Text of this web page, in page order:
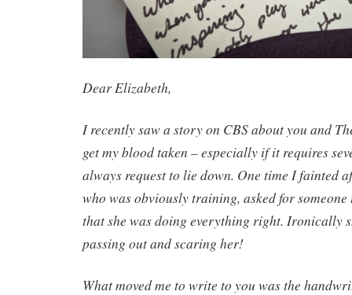
Dear Elizabeth,
I recently saw a story on CBS about you and
get my blood taken – especially if it requires
always request to lie down. One time I fainted
who was obviously training, asked for someone
that she was doing everything right. Ironically
passing out and scaring her!
What moved me to write to you was the